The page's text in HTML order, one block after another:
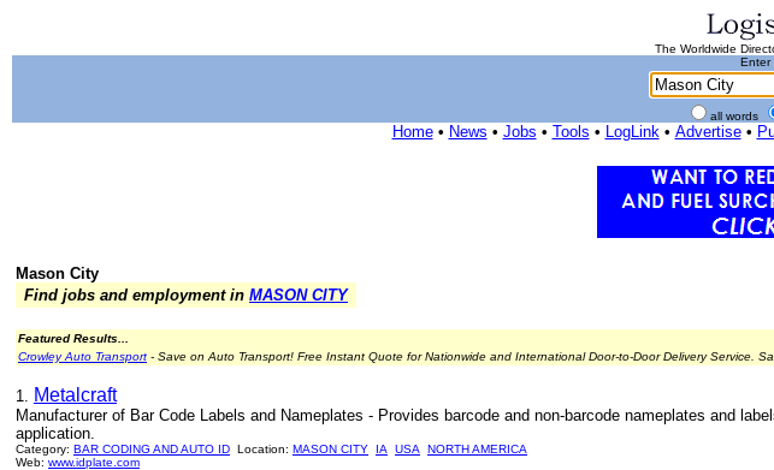
The Worldwide
Enter
all words
Home• News • Jobs • Tools • LogLink• Advertise•
Mason City
Find jobs and employment in MASON CITY
Featured Results...
Crowley Auto Transport - Save on Auto Transport! Free Instant Quote for Nationwide and International Door-to-Door Delivery Service.
1. Metalcraft
Manufacturer of Bar Code Labels and Nameplates - Provides barcode and non-barcode nameplates and
application.
Category: BAR CODING AND AUTO ID Location: MASON CITY IA USA
NORTH AMERICA
Web: www.idplate.com